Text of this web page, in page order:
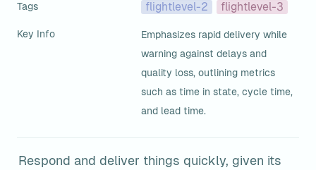
Tags flightlevel-2 flightlevel-3
Key Info
Emphasizes rapid delivery while
warning against delays and
quality loss, outlining metrics
such as time in state, cycle time,
and lead time.
Respond and deliver things quickly, given its